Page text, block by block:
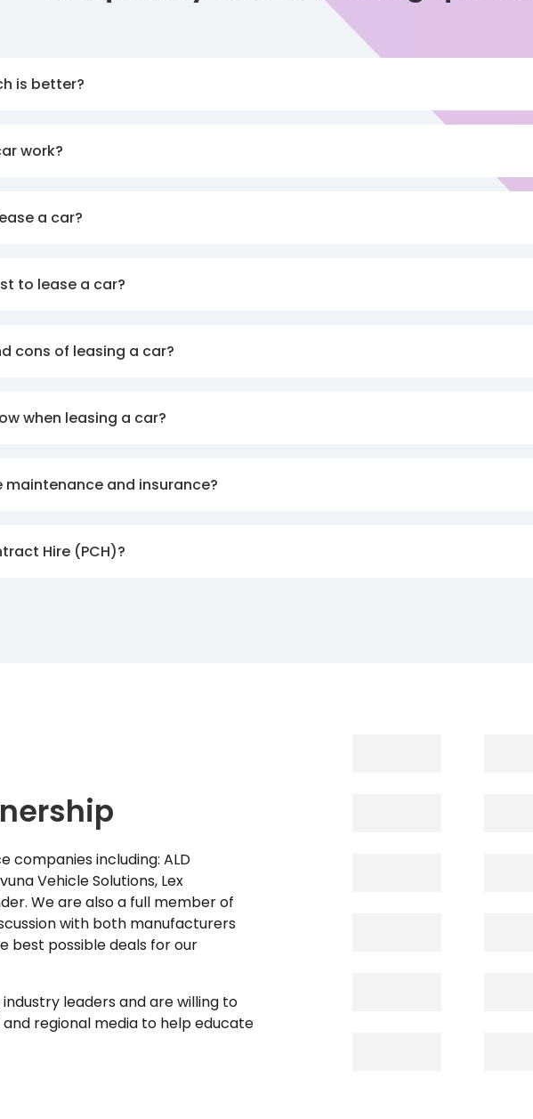
is better?
work?
a car?
to lease a car?
cons of leasing a car?
when leasing a car?
maintenance and insurance?
Hire (PCH)?
companies including: ALD
Vehicle Solutions, Lex
We are also a full member of
with both manufacturers
best possible deals for our
leaders and are willing to
regional media to help educate